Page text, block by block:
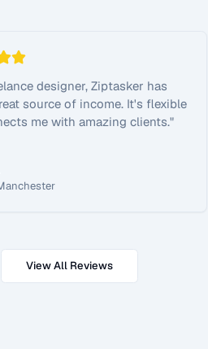
designer, Ziptasker has
source of income. It's flexible
me with amazing clients."
View All Reviews